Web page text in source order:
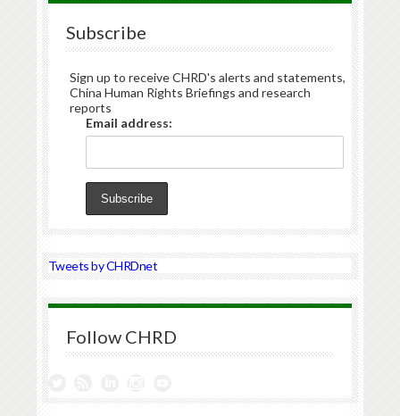
Subscribe
Sign up to receive CHRD's alerts and statements,
China Human Rights Briefings and research
reports
Email address:
Tweets by CHRDnet
Follow CHRD